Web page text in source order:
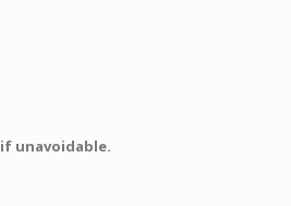
unavoidable.